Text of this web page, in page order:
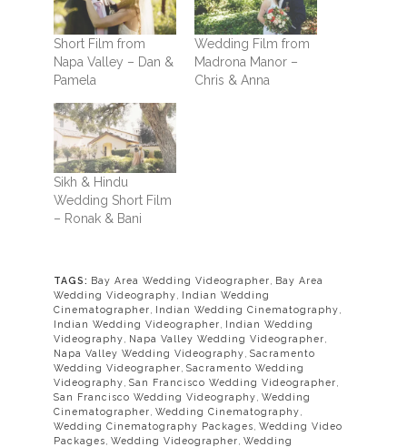
Short Film from
Napa Valley – Dan &
Pamela
Wedding Film from
Madrona Manor –
Chris & Anna
Sikh & Hindu
Wedding Short Film
– Ronak & Bani
TAGS: Bay Area Wedding Videographer
Bay Area
Wedding Videography
Indian Wedding
Cinematographer
Indian Wedding Cinematography
Indian Wedding Videographer
Indian Wedding
Videography
Napa Valley Wedding Videographer
Napa Valley Wedding Videography Sacramento
Wedding Videographer Sacramento Wedding
Videography San Francisco Wedding Videographer
San Francisco Wedding Videography Wedding
Cinematographer Wedding Cinematography
Wedding Cinematography Packages Wedding Video
Packages Wedding Videographer Wedding